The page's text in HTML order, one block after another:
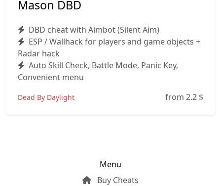
Mason DBD
DBD cheat with Aimbot (Silent Aim)
ESP / Wallhack for players and game objects +
Radar hack
Auto Skill Check, Battle Mode, Panic Key,
Convenient menu
Dead By Daylight from 2.2 $
Menu
Buy Cheats